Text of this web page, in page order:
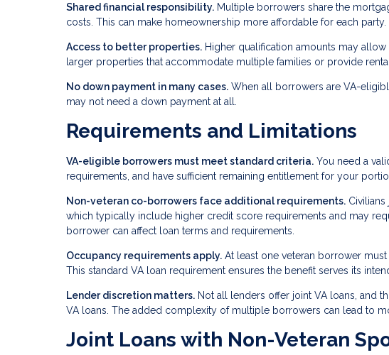
Shared financial responsibility. Multiple borrowers share the
costs. This can make homeownership more affordable for each party.
Access to better properties. Higher qualification amounts may
larger properties that accommodate multiple families or provide
No down payment in many cases. When all borrowers are VA-
may not need a down payment at all.
Requirements and Limitations
VA-eligible borrowers must meet standard criteria. You need a
requirements, and have sufficient remaining entitlement for your
Non-veteran co-borrowers face additional requirements.
which typically include higher credit score requirements and may
borrower can affect loan terms and requirements.
Occupancy requirements apply. At least one veteran borrower
This standard VA loan requirement ensures the benefit serves its
Lender discretion matters. Not all lenders offer joint VA loans, and
VA loans. The added complexity of multiple borrowers can lead to
Joint Loans with Non-Veteran